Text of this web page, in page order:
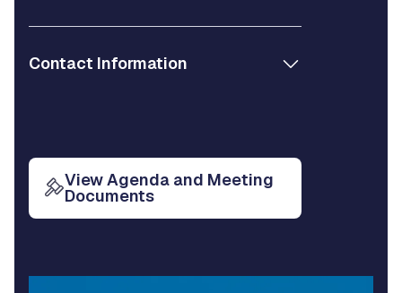
Contact Information
View Agenda and Meeting
Documents